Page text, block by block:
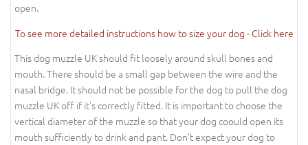
open.
To see more detailed instructions how to size your dog - Click here
This dog muzzle UK should fit loosely around skull bones and
mouth. There should be a small gap between the wire and the
nasal bridge. It should not be possible for the dog to pull the dog
muzzle UK off if it's correctly fitted. It is important to choose the
vertical diameter of the muzzle so that your dog coould open its
mouth sufficiently to drink and pant. Don't expect your dog to